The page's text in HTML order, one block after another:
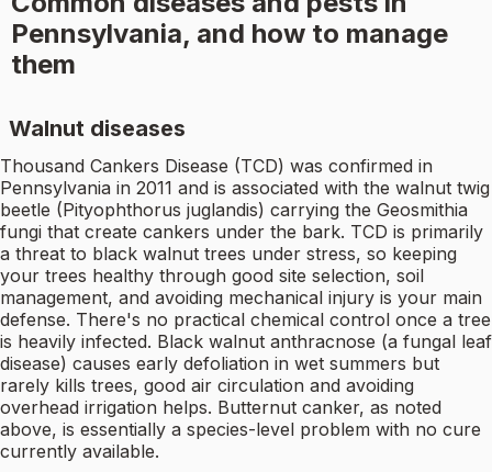
Pennsylvania, and how to manage
them
Walnut diseases
Thousand Cankers Disease (TCD) was confirmed in
Pennsylvania in 2011 and is associated with the walnut twig
beetle (Pityophthorus juglandis) carrying the Geosmithia
fungi that create cankers under the bark. TCD is primarily
a threat to black walnut trees under stress, so keeping
your trees healthy through good site selection, soil
management, and avoiding mechanical injury is your main
defense. There's no practical chemical control once a tree
is heavily infected. Black walnut anthracnose (a fungal leaf
disease) causes early defoliation in wet summers but
rarely kills trees, good air circulation and avoiding
overhead irrigation helps. Butternut canker, as noted
above, is essentially a species-level problem with no cure
currently available.